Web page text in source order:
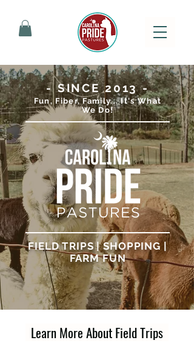
- SINCE 2013 -
Fun, Fiber, Family... It's What
We Do!
FIELD TRIPS | SHOPPING |
FARM FUN
Learn More About Field Trips